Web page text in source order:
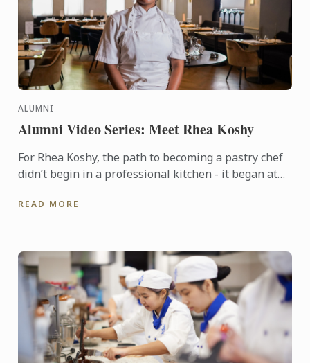
ALUMNI
Alumni Video Series: Meet Rhea Koshy
For Rhea Koshy, the path to becoming a pastry chef
didn’t begin in a professional kitchen - it began at
...
READ MORE